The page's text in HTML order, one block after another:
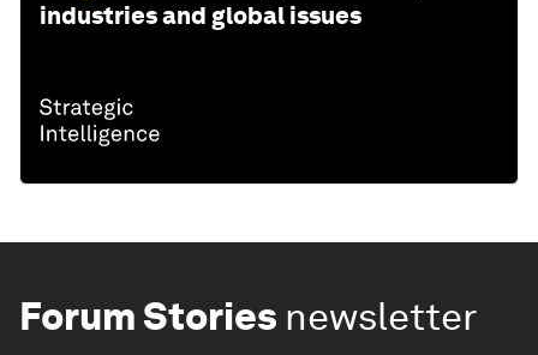
industries and global issues
Forum Stories newsletter